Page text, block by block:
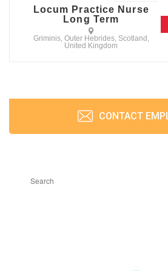
Locum Practice Nurse
Long Term
Griminis, Outer Hebrides, Scotland,
United Kingdom
CONTACT